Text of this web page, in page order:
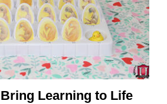
Learning to Life